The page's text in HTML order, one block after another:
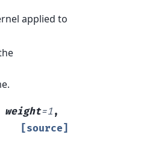
applied to
weight=1 ,
[source]